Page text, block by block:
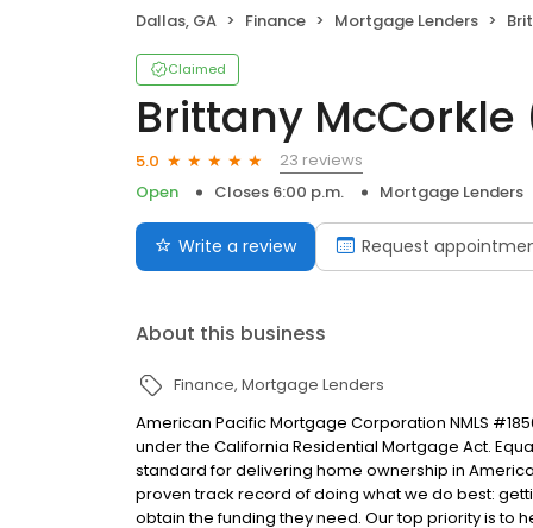
Dallas, GA Finance Mortgage Lenders
Claimed
Brittany McCorkle
5.0
23 reviews
Open
Closes 6:00 p.m. Mortgage Lenders
Write a review Request
About this business
Finance Mortgage Lenders
American Pacific Mortgage Corporation NMLS
under the California Residential Mortgage Act.
standard for delivering home ownership in
proven track record of doing what we do best:
obtain the funding they need. Our top priority is to